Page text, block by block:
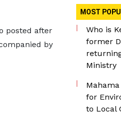
posted after
by
MOST
Who is
former
Ministry
for
to Local